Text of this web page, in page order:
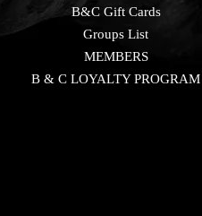
B&C Gift Cards
Groups List
MEMBERS
B & C LOYALTY PROGRAM